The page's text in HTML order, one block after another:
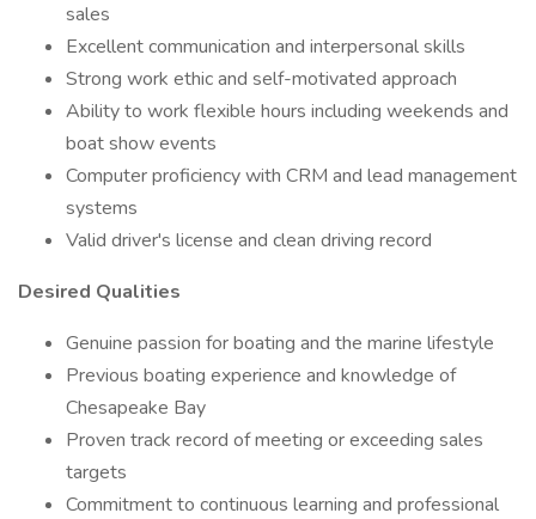
sales
Excellent communication and interpersonal skills
Strong work ethic and self-motivated approach
Ability to work flexible hours including weekends and
boat show events
Computer proficiency with CRM and lead management
systems
Valid driver's license and clean driving record
Desired Qualities
Genuine passion for boating and the marine lifestyle
Previous boating experience and knowledge of
Chesapeake Bay
Proven track record of meeting or exceeding sales
targets
Commitment to continuous learning and professional